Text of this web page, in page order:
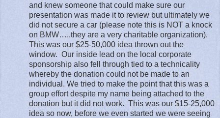
and knew someone that could make sure our
presentation was made it to review but ultimately we
did not secure a car (please note this is NOT a knock
on BMW…..they are a very charitable organization).
This was our $25-50,000 idea thrown out the
window. Our inside lead on the local corporate
sponsorship also fell through tied to a technicality
whereby the donation could not be made to an
individual. We tried to make the point that this was a
group effort despite my name being attached to the
donation but it did not work. This was our $15-25,000
idea so now, before we even started we were seeing